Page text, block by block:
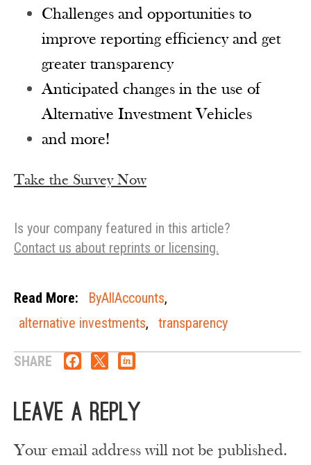
Challenges and opportunities to
improve reporting efficiency and get
greater transparency
Anticipated changes in the use of
Alternative Investment Vehicles
and more!
Take the Survey Now
Is your company featured in this article?
Contact us about reprints or licensing.
Read More: ByAllAccounts,
alternative investments, transparency
SHARE
Leave a Reply
Your email address will not be published.